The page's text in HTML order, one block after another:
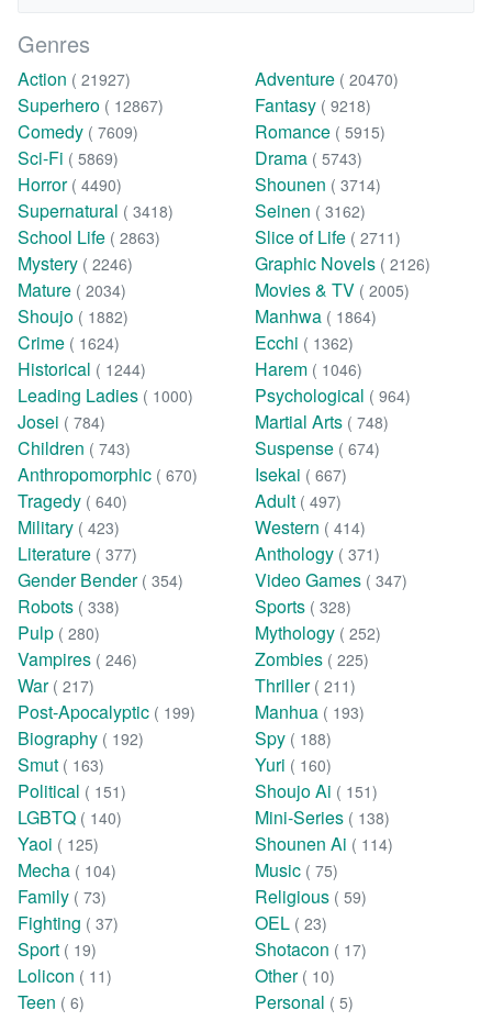
Genres
Action ( 21927) Adventure ( 20470)
Superhero ( 12867) Fantasy ( 9218)
Comedy ( 7609) Romance ( 5915)
Sci-Fi ( 5869) Drama ( 5743)
Horror ( 4490) Shounen ( 3714)
Supernatural ( 3418) Seinen ( 3162)
School Life ( 2863) Slice of Life ( 2711)
Mystery ( 2246) Graphic Novels ( 2126)
Mature ( 2034) Movies & TV ( 2005)
Shoujo ( 1882) Manhwa ( 1864)
Crime ( 1624) Ecchi ( 1362)
Historical ( 1244) Harem ( 1046)
Leading Ladies ( 1000) Psychological ( 964)
Josei ( 784) Martial Arts ( 748)
Children ( 743) Suspense ( 674)
Anthropomorphic ( 670) Isekai ( 667)
Tragedy ( 640) Adult ( 497)
Military ( 423) Western ( 414)
Literature ( 377) Anthology ( 371)
Gender Bender ( 354) Video Games ( 347)
Robots ( 338) Sports ( 328)
Pulp ( 280) Mythology ( 252)
Vampires ( 246) Zombies ( 225)
War ( 217) Thriller ( 211)
Post-Apocalyptic ( 199) Manhua ( 193)
Biography ( 192) Spy ( 188)
Smut ( 163) Yuri ( 160)
Political ( 151) Shoujo Ai ( 151)
LGBTQ ( 140) Mini-Series ( 138)
Yaoi ( 125) Shounen Ai ( 114)
Mecha ( 104) Music ( 75)
Family ( 73) Religious ( 59)
Fighting ( 37) OEL ( 23)
Sport ( 19) Shotacon ( 17)
Lolicon ( 11) Other ( 10)
Teen ( 6) Personal ( 5)